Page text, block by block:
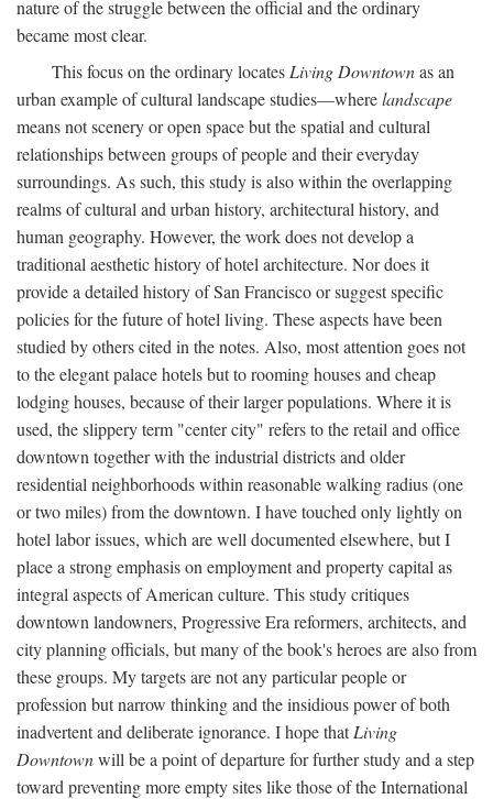
nature of the struggle between the official and the ordinary
became most clear.
This focus on the ordinary locates Living Downtownas an
urban example of cultural landscape studies—wherelandscape
means not scenery or open space but the spatial and cultural
relationships between groups of people and their everyday
surroundings. As such, this study is also within the overlapping
realms of cultural and urban history, architectural history, and
human geography. However, the work does not develop a
traditional aesthetic history of hotel architecture. Nor does it
provide a detailed history of San Francisco or suggest specific
policies for the future of hotel living. These aspects have been
studied by others cited in the notes. Also, most attention goes not
to the elegant palace hotels but to rooming houses and cheap
lodging houses, because of their larger populations. Where it is
used, the slippery term "center city" refers to the retail and office
downtown together with the industrial districts and older
residential neighborhoods within reasonable walking radius (one
or two miles) from the downtown. I have touched only lightly on
hotel labor issues, which are well documented elsewhere, but I
place a strong emphasis on employment and property capital as
integral aspects of American culture. This study critiques
downtown landowners, Progressive Era reformers, architects, and
city planning officials, but many of the book's heroes are also from
these groups. My targets are not any particular people or
profession but narrow thinking and the insidious power of both
inadvertent and deliberate ignorance. I hope thatLiving
Downtownwill be a point of departure for further study and a step
toward preventing more empty sites like those of the International